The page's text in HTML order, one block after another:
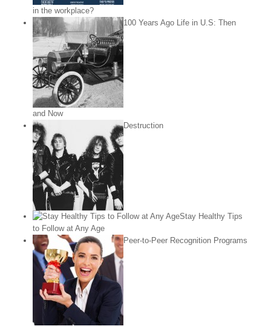
in the workplace?
100 Years Ago Life in U.S: Then
and Now
Destruction
Stay Healthy Tips
to Follow at Any Age
Peer-to-Peer Recognition Programs